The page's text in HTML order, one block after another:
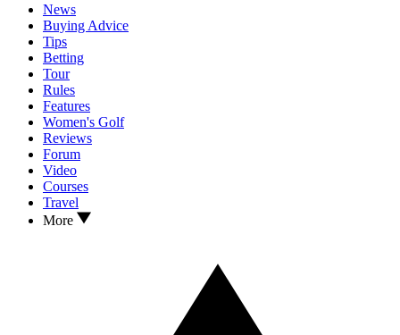
News
Buying Advice
Tips
Betting
Tour
Rules
Features
Women's Golf
Reviews
Forum
Video
Courses
Travel
More